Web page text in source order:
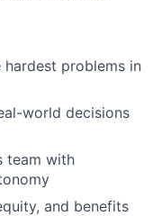
problems in
world decisions
team with
and benefits